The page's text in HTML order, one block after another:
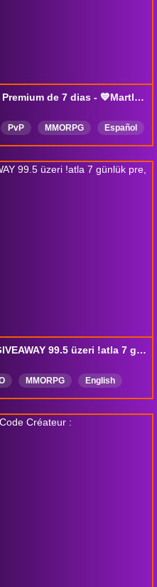
🔥All Drops -🎁Canjea tu Premium de 7 dias - 💙Martlok Supremacy - !wehype - ESP/ENG #Gemminys #AlbionOnline
PvP MMORPG
Español
X4 !DROPS✅!COUGAR GIVEAWAY 99.5 üzeri !atla 7 günlük pre, 100 atla 20m ödül kazan.
MMORPG
EngIish